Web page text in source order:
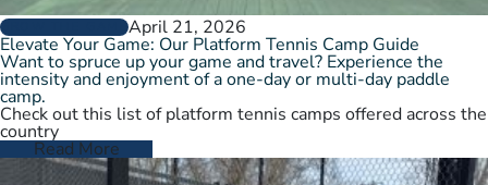
GROW THE GAMEApril 21, 2026
Elevate Your Game: Our Platform Tennis Camp Guide
Want to spruce up your game and travel? Experience the
intensity and enjoyment of a one-day or multi-day paddle
camp.
Check out this list of platform tennis camps offered across the
country
Read More